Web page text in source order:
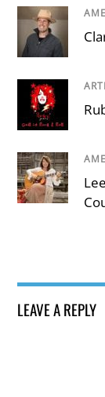
LEAVE A REPLY